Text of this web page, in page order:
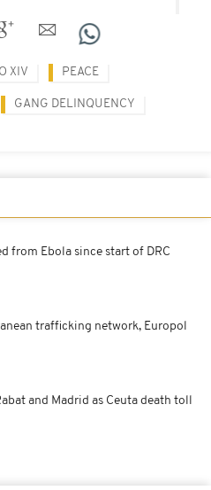
XIV PEACE
GANG DELINQUENCY
from Ebola since start of DRC
trafficking network, Europol
and Madrid as Ceuta death toll